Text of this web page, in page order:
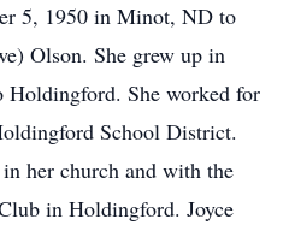
5, 1950 in Minot, ND to
Olson. She grew up in
Holdingford. She worked for
School District.
her church and with the
in Holdingford. Joyce